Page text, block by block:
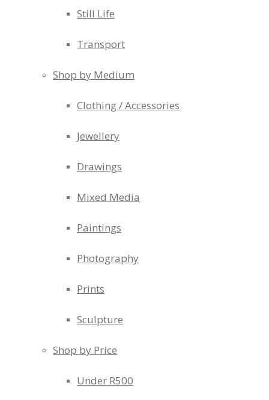
Still Life
Transport
Shop by Medium
Clothing / Accessories
Jewellery
Drawings
Mixed Media
Paintings
Photography
Prints
Sculpture
Shop by Price
Under R500